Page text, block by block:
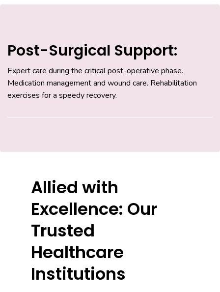
Post-Surgical Support:
Expert care during the critical post-operative phase.
Medication management and wound care. Rehabilitation
exercises for a speedy recovery.
Allied with
Excellence: Our
Trusted
Healthcare
Institutions